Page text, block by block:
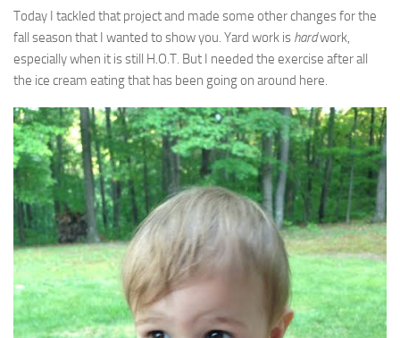
Today I tackled that project and made some other changes for the
fall season that I wanted to show you. Yard work is hardwork,
especially when it is still H.O.T. But I needed the exercise after all
the ice cream eating that has been going on around here.